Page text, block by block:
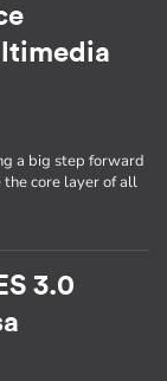
a big step forward
core layer of all
3.0